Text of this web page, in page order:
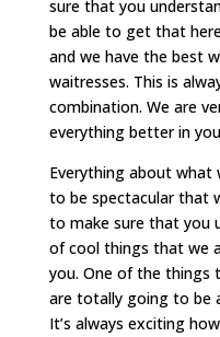
sure that you
be able to get that
and we have the best
waitresses. This is
combination. We are
everything better in
Everything about what
to be spectacular that
to make sure that you
of cool things that we
you. One of the things
are totally going to be
It’s always exciting